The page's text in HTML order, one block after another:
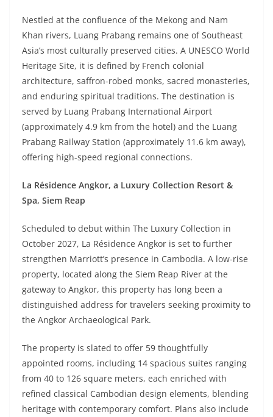
Nestled at the confluence of the Mekong and Nam
Khan rivers, Luang Prabang remains one of Southeast
Asia’s most culturally preserved cities. A UNESCO World
Heritage Site, it is defined by French colonial
architecture, saffron-robed monks, sacred monasteries,
and enduring spiritual traditions. The destination is
served by Luang Prabang International Airport
(approximately 4.9 km from the hotel) and the Luang
Prabang Railway Station (approximately 11.6 km away),
offering high-speed regional connections.
La Résidence Angkor, a Luxury Collection Resort &
Spa, Siem Reap
Scheduled to debut within The Luxury Collection in
October 2027, La Résidence Angkor is set to further
strengthen Marriott’s presence in Cambodia. A low-rise
property, located along the Siem Reap River at the
gateway to Angkor, this property has long been a
distinguished address for travelers seeking proximity to
the Angkor Archaeological Park.
The property is slated to offer 59 thoughtfully
appointed rooms, including 14 spacious suites ranging
from 40 to 126 square meters, each enriched with
refined classical Cambodian design elements, blending
heritage with contemporary comfort. Plans also include